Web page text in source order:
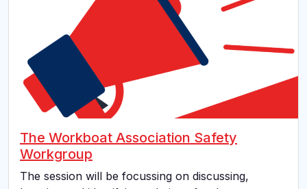
The Workboat Association Safety
Workgroup
The session will be focussing on discussing,